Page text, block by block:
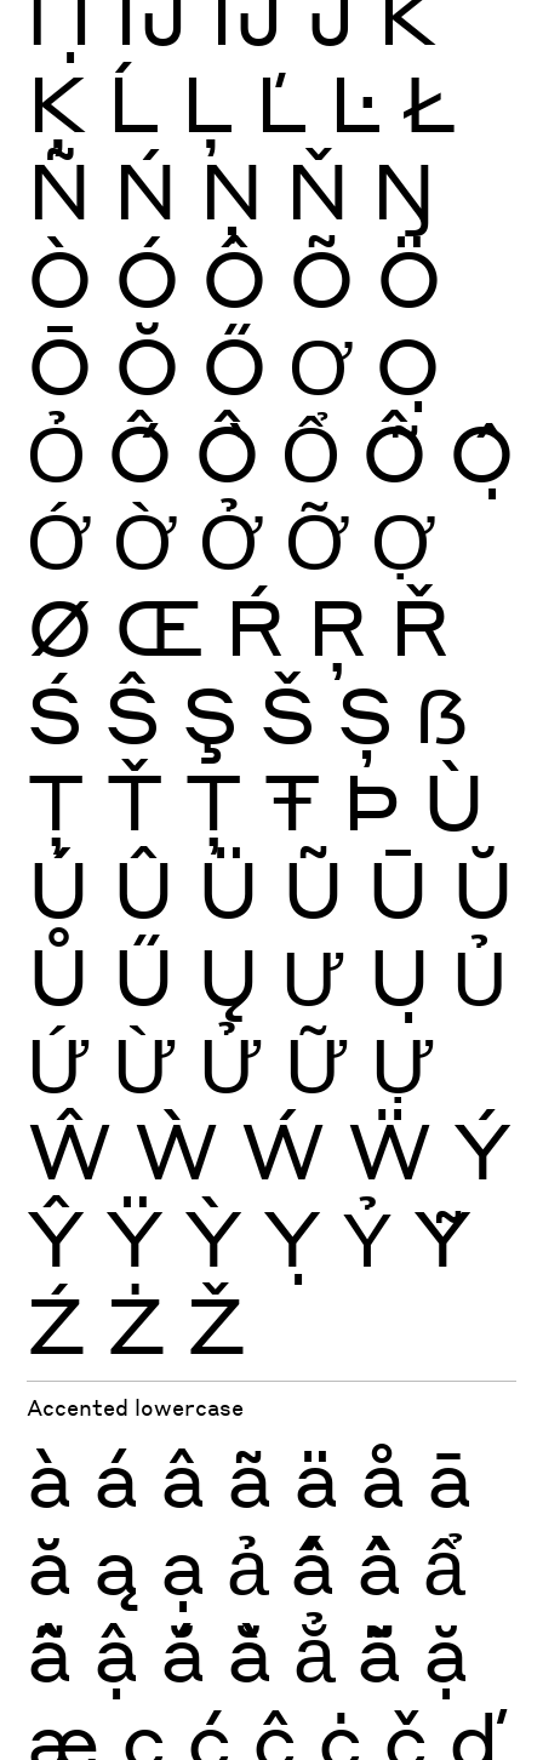
Ķ Ĺ Ļ Ľ Ŀ Ł
Ñ Ń Ņ Ň Ŋ
Ò Ó Ô Õ Ö
Ō Ŏ Ő Ơ Ọ
Ỏ Ố Ồ Ổ Ỗ Ộ
Ớ Ờ Ở Ỡ Ợ
Ø Œ Ŕ Ŗ Ř
Ś Ŝ Ş Š Ș ẞ
Ţ Ť Ț Ŧ Þ Ù
Ú Û Ü Ũ Ū Ŭ
Ů Ű Ų Ư Ụ Ủ
Ứ Ừ Ử Ữ Ự
Ŵ Ẁ Ẃ Ẅ Ý
Ŷ Ÿ Ỳ Ỵ Ỷ Ỹ
Ź Ż Ž
Accented lowercase
à á â ã ä å ā
ă ą ạ ả ấ ầ ẩ
ẫ ậ ắ ằ ẳ ẵ ặ
æ ç ć ĉ ċ č ď